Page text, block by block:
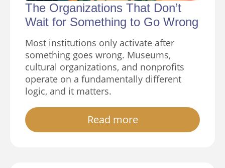
The Organizations That Don’t
Wait for Something to Go Wrong
Most institutions only activate after
something goes wrong. Museums,
cultural organizations, and nonprofits
operate on a fundamentally different
logic, and it matters.
Read more